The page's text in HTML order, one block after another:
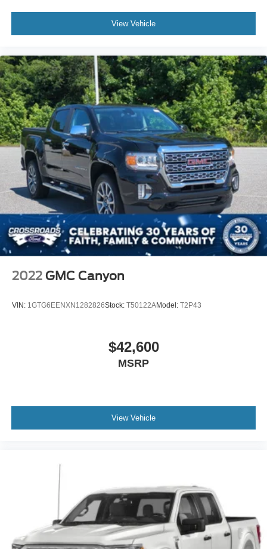
View Vehicle
2022 GMC Canyon
VIN: 1GTG6EENXN1282826Stock: T50122AModel: T2P43
$42,600
MSRP
View Vehicle